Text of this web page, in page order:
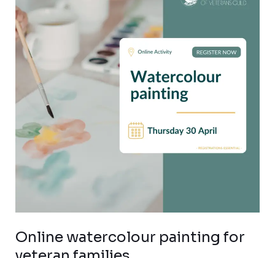
Online watercolour painting for
painting
for
veteran
families